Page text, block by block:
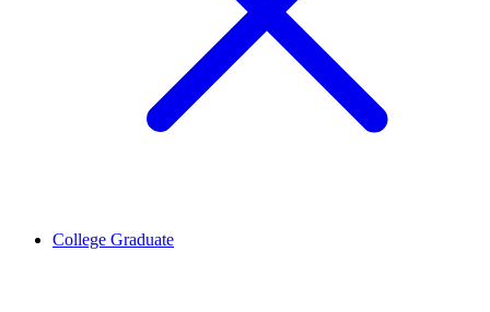
College Graduate